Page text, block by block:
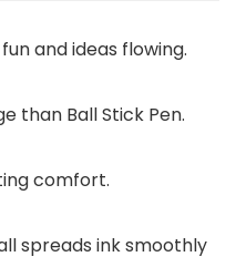
and ideas flowing.
than Ball Stick Pen.
comfort.
spreads ink smoothly